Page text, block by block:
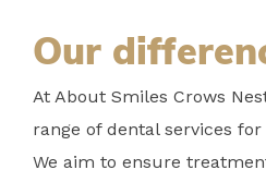
Our
At About Smiles Crows
range of dental services
We aim to ensure